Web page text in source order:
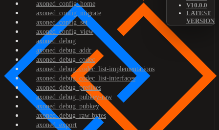
V10.0.0
LATEST
VERSION
axoned_config_home
axoned_config_migrate
axoned_config_set
axoned_config_view
axoned_debug
axoned_debug_addr
axoned_debug_codec
axoned_debug_codec_list-implementations
axoned_debug_codec_list-interfaces
axoned_debug_prefixes
axoned_debug_pubkey-raw
axoned_debug_pubkey
axoned_debug_raw-bytes
axoned_export